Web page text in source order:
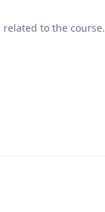
to the course.